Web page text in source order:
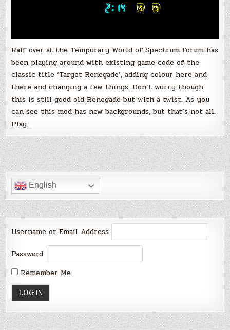
Ralf over at the Temporary World of Spectrum Forum has
been playing around with existing game code of the
classic title ‘Target Renegade’, adding colour here and
there and changing a few things. Don’t worry though,
this is still good old Renegade but with a twist. As you
can see this mod has new backgrounds, but that’s not all.
Play…
English
Username or Email Address
Password
Remember Me